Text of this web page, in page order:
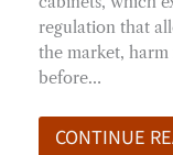
regulation that
the market,
before…
CONTINUE